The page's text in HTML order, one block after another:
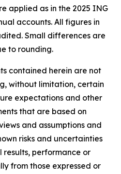
applied as in the 2025 ING
accounts. All figures in
Small differences are
to rounding.
contained herein are not
without limitation, certain
expectations and other
that are based on
and assumptions and
risks and uncertainties
performance or
from those expressed or